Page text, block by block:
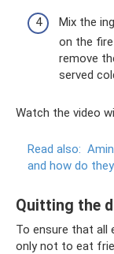
Mix the
on the
remove
served
Watch the video
Read also:
and how do
Quitting the
To ensure that
only not to eat